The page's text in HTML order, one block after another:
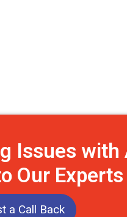
Issues
Our
a Call Back